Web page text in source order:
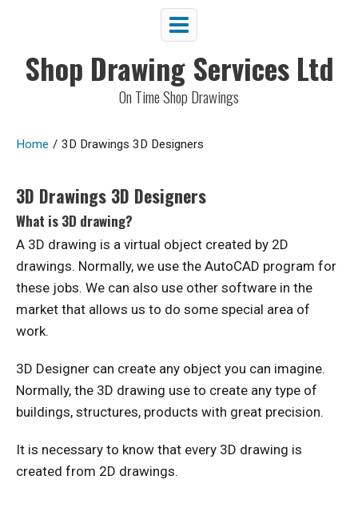
Shop Drawing Services Ltd
On Time Shop Drawings
Home / 3D Drawings 3D Designers
3D Drawings 3D Designers
What is 3D drawing?
A 3D drawing is a virtual object created by 2D
drawings. Normally, we use the AutoCAD program for
these jobs. We can also use other software in the
market that allows us to do some special area of
work.
3D Designer can create any object you can imagine.
Normally, the 3D drawing use to create any type of
buildings, structures, products with great precision.
It is necessary to know that every 3D drawing is
created from 2D drawings.